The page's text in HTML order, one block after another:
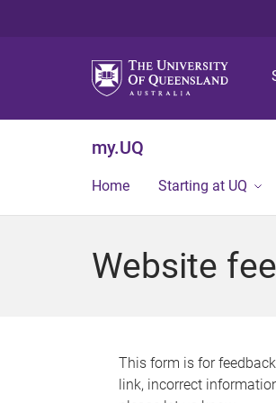
my.UQ
Home Starting at UQ
Website
This form is for
link, incorrect